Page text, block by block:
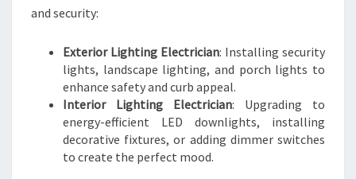
and security:
Exterior Lighting Electrician: Installing security
lights, landscape lighting, and porch lights to
enhance safety and curb appeal.
Interior Lighting Electrician: Upgrading to
energy-efficient LED downlights, installing
decorative fixtures, or adding dimmer switches
to create the perfect mood.